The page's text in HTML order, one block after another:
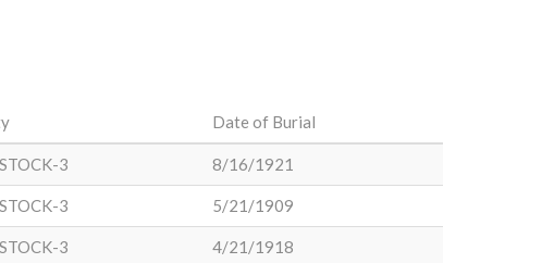
Date of Burial
3 8/16/1921
3 5/21/1909
3 4/21/1918